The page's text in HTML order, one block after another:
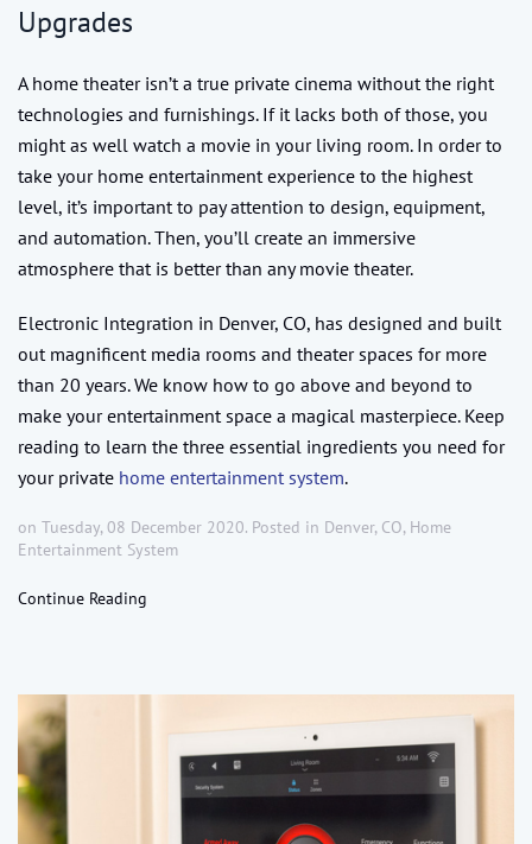
Upgrades
A home theater isn’t a true private cinema without the right
technologies and furnishings. If it lacks both of those, you
might as well watch a movie in your living room. In order to
take your home entertainment experience to the highest
level, it’s important to pay attention to design, equipment,
and automation. Then, you’ll create an immersive
atmosphere that is better than any movie theater.
Electronic Integration in Denver, CO, has designed and built
out magnificent media rooms and theater spaces for more
than 20 years. We know how to go above and beyond to
make your entertainment space a magical masterpiece. Keep
reading to learn the three essential ingredients you need for
your private home entertainment system.
on Tuesday, 08 December 2020. Posted in Denver, CO, Home
Entertainment System
Continue Reading